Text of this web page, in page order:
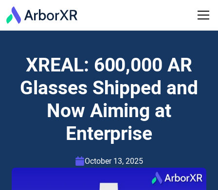
XREAL: 600,000 AR
Glasses Shipped and
Now Aiming at
Enterprise
October 13, 2025